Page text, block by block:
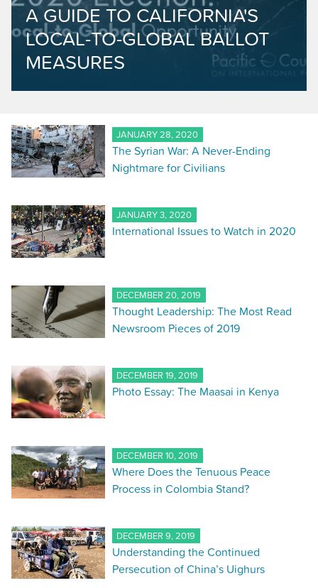
A GUIDE TO CALIFORNIA'S
LOCAL-TO-GLOBAL BALLOT
MEASURES
JANUARY 28, 2020
The Syrian War: A Never-Ending
Nightmare for Civilians
JANUARY 3, 2020
International Issues to Watch in 2020
DECEMBER 20, 2019
Thought Leadership: The Most Read
Newsroom Pieces of 2019
DECEMBER 19, 2019
Photo Essay: The Maasai in Kenya
DECEMBER 10, 2019
Where Does the Tenuous Peace
Process in Colombia Stand?
DECEMBER 9, 2019
Understanding the Continued
Persecution of China’s Uighurs